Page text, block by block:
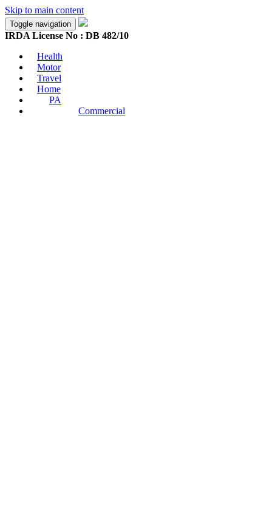
Skip to main content
Toggle navigation
IRDA License No : DB 482/10
Health
Motor
Travel
Home
PA
Commercial